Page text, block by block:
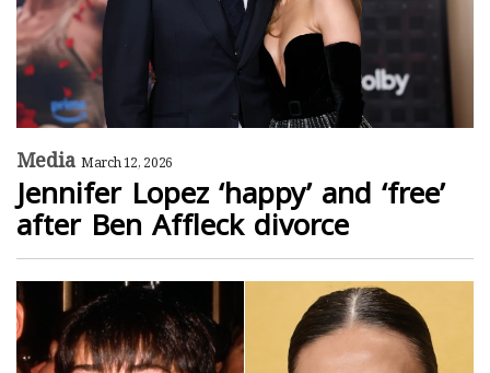
Media March 12, 2026
Jennifer Lopez ‘happy’ and ‘free’
after Ben Affleck divorce